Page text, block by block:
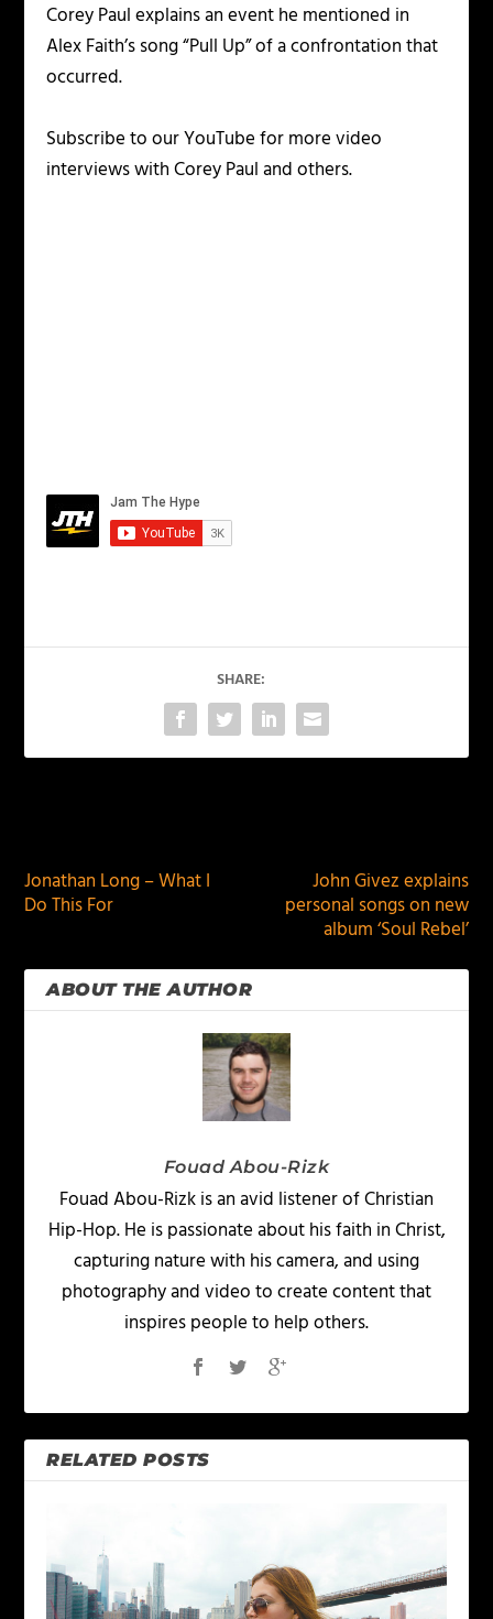
Corey Paul explains an event he mentioned in
Alex Faith’s song “Pull Up” of a confrontation that
occurred.
Subscribe to our YouTube for more video
interviews with Corey Paul and others.
SHARE:
Jonathan Long – What I
Do This For
John Givez explains
personal songs on new
album ‘Soul Rebel’
ABOUT THE AUTHOR
Fouad Abou-Rizk
Fouad Abou-Rizk is an avid listener of Christian
Hip-Hop. He is passionate about his faith in Christ,
capturing nature with his camera, and using
photography and video to create content that
inspires people to help others.
RELATED POSTS